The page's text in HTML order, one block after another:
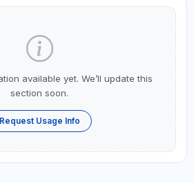
available yet. We’ll update this
section soon.
Request Usage Info